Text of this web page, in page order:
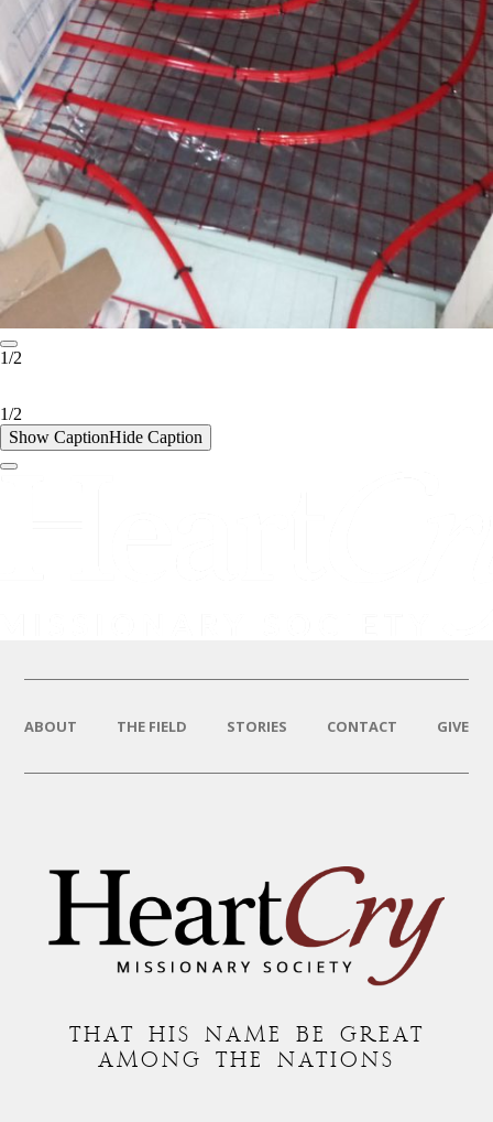
1/2
1/2
Show CaptionHide Caption
ABOUT THE FIELD STORIES CONTACT GIVE
THAT HIS NAME BE GREAT
AMONG THE NATIONS